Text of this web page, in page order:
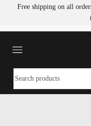
Free shipping on all